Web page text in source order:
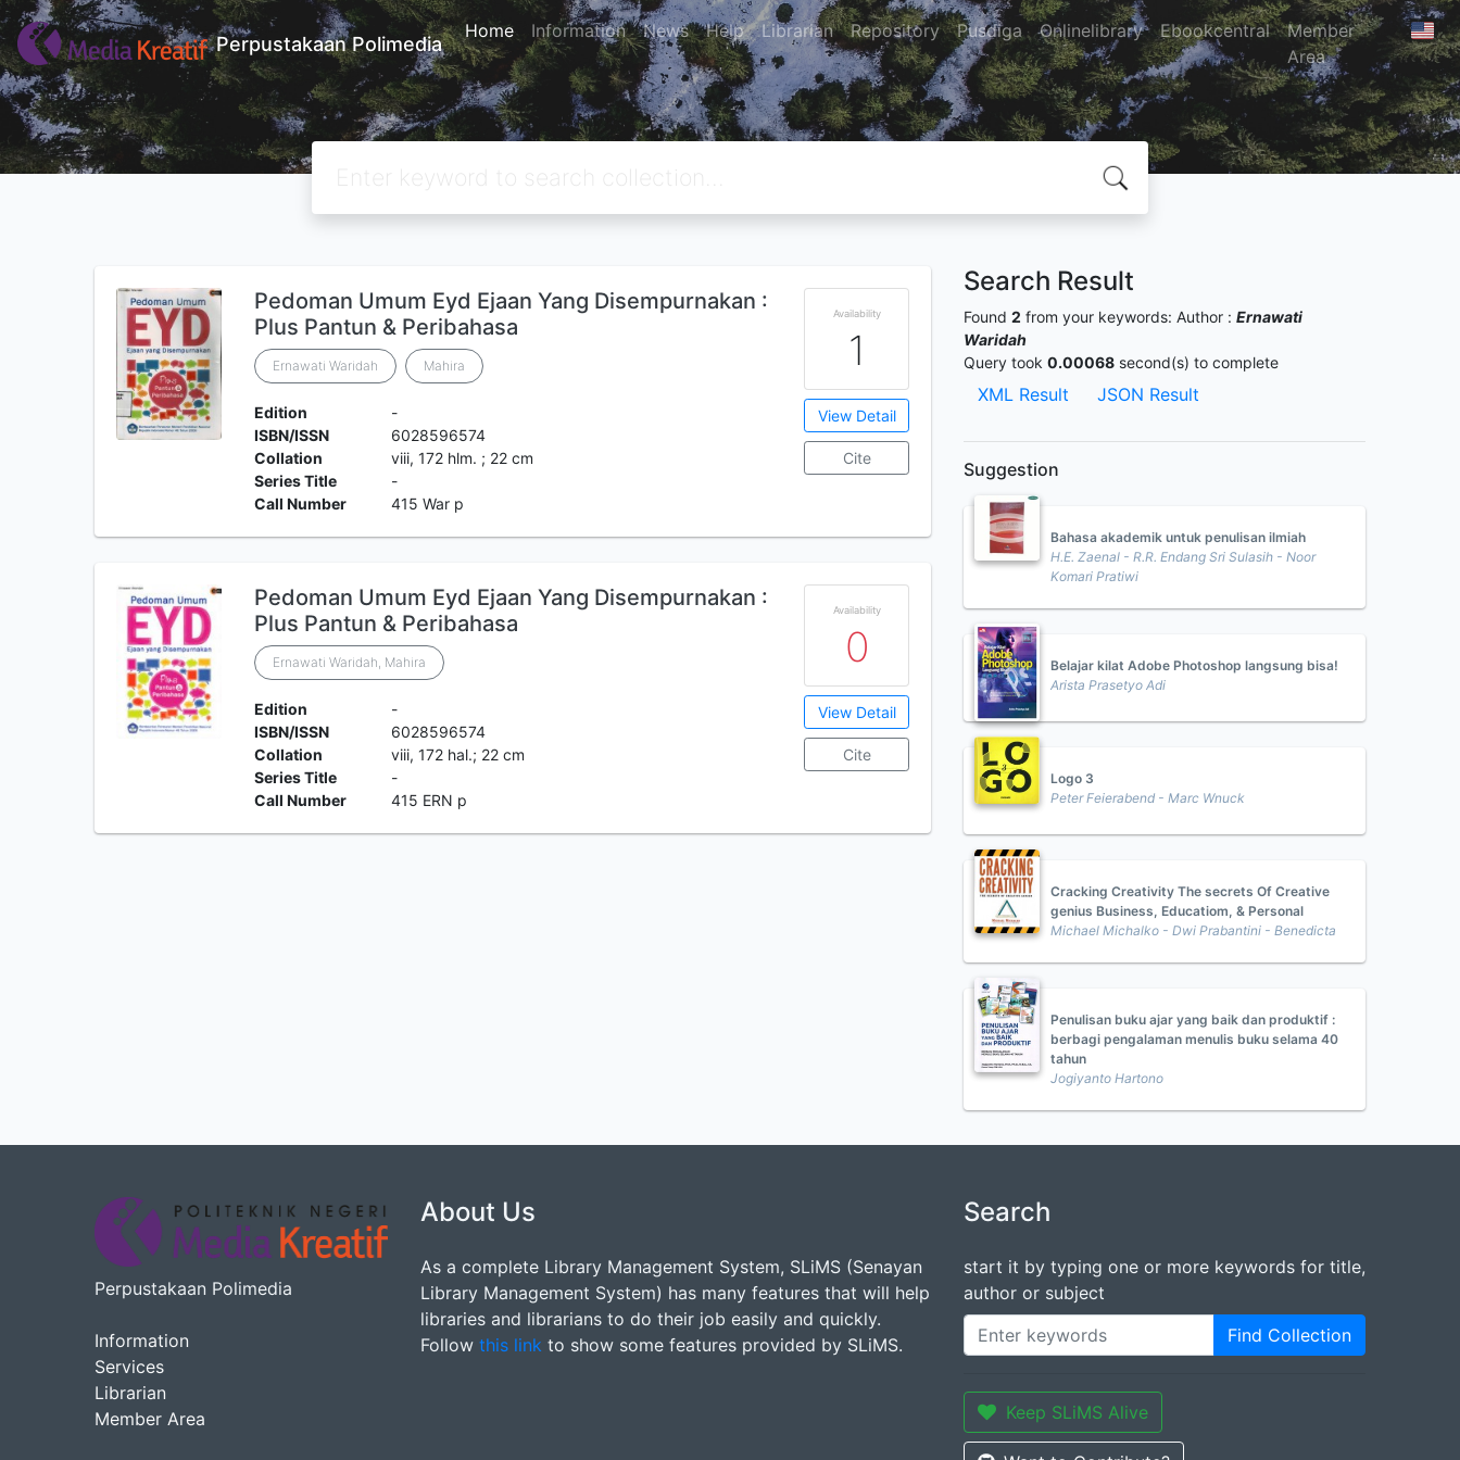
Perpustakaan Polimedia
Home Information News Help Librarian Repository Pusdiga Onlinelibrary Ebookcentral
Member
Area
Pedoman Umum Eyd Ejaan Yang Disempurnakan :
Plus Pantun & Peribahasa
Ernawati Waridah Mahira
Edition
-
ISBN/ISSN
6028596574
Collation
viii, 172 hlm. ; 22 cm
Series Title
-
Call Number
415 War p
Availability
1
View Detail
Cite
Pedoman Umum Eyd Ejaan Yang Disempurnakan :
Plus Pantun & Peribahasa
Ernawati Waridah, Mahira
Edition
-
ISBN/ISSN
6028596574
Collation
viii, 172 hal.; 22 cm
Series Title
-
Call Number
415 ERN p
Availability
0
View Detail
Cite
Search Result
Found 2 from your keywords: Author : Ernawati
Waridah
Query took 0.00068 second(s) to complete
XML Result JSON Result
Suggestion
Bahasa akademik untuk penulisan ilmiah
H.E. Zaenal - R.R. Endang Sri Sulasih - Noor
Komari Pratiwi
Belajar kilat Adobe Photoshop langsung bisa!
Arista Prasetyo Adi
Logo 3
Peter Feierabend - Marc Wnuck
Cracking Creativity The secrets Of Creative
genius Business, Educatiom, & Personal
Michael Michalko - Dwi Prabantini - Benedicta
Penulisan buku ajar yang baik dan produktif :
berbagi pengalaman menulis buku selama 40
tahun
Jogiyanto Hartono
Perpustakaan Polimedia
Information
Services
Librarian
Member Area
About Us
As a complete Library Management System, SLiMS (Senayan
Library Management System) has many features that will help
libraries and librarians to do their job easily and quickly.
Follow this link to show some features provided by SLiMS.
Search
start it by typing one or more keywords for title,
author or subject
Find Collection
Keep SLiMS Alive